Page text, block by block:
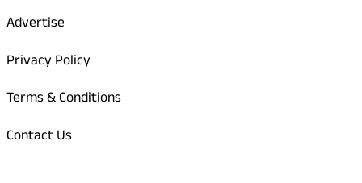
Advertise
Privacy Policy
Terms & Conditions
Contact Us